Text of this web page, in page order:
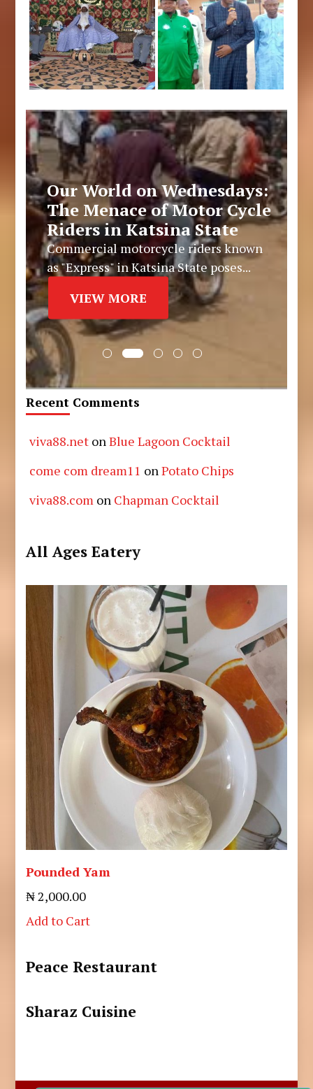
Our World on Wednesdays:
The Menace of Motor Cycle
Riders in Katsina State
Commercial motorcycle riders known
as "Express" in Katsina State poses...
VIEW MORE
Recent Comments
viva88.net onBlue Lagoon Cocktail
come com dream11 onPotato Chips
viva88.com on Chapman Cocktail
All Ages Eatery
Pounded Yam
₦ 2,000.00
Add to Cart
Peace Restaurant
Sharaz Cuisine